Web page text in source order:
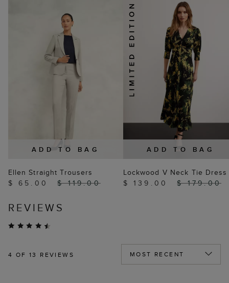
ADD TO BAG
Ellen Straight Trousers
$ 65.00
$ 119.00
ADD TO BAG
Lockwood V Neck Tie Dress
$ 139.00
$ 179.00
REVIEWS
4 OF 13 REVIEWS